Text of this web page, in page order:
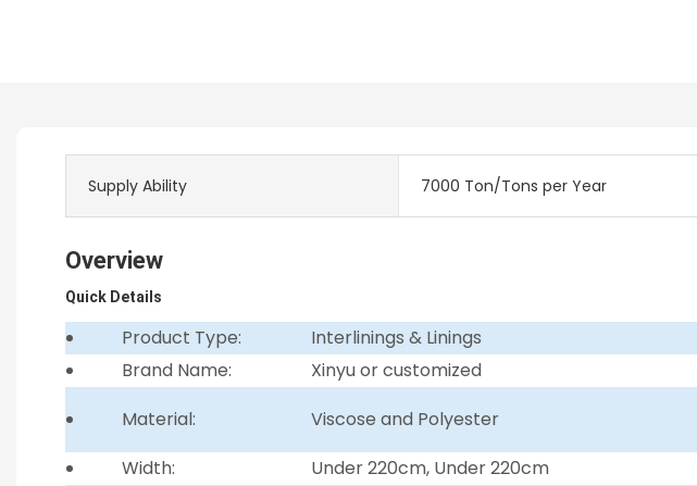
Supply Ability 7000 Ton/Tons per Year
Overview
Quick Details
Product Type: Interlinings & Linings
Brand Name:
Xinyu or customized
Material:
Viscose and Polyester
Width:
Under 220cm, Under 220cm